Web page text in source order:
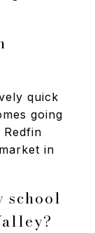
quick
going
in
school